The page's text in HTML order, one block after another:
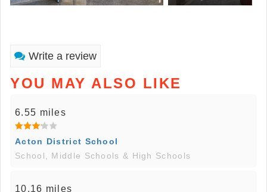
Write a review
YOU MAY ALSO LIKE
6.55 miles
Acton District School
School, Middle Schools & High Schools
10.16 miles